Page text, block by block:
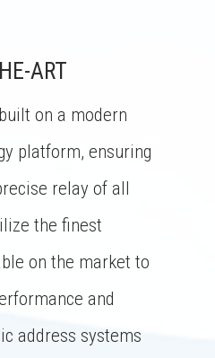
ART
on a modern
platform, ensuring
relay of all
the finest
on the market to
and
address systems